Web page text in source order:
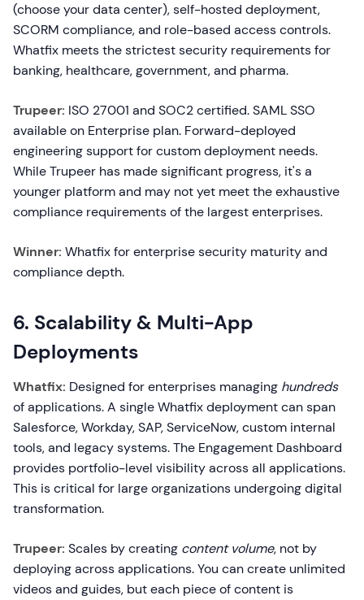
(choose your data center), self-hosted deployment,
SCORM compliance, and role-based access controls.
Whatfix meets the strictest security requirements for
banking, healthcare, government, and pharma.
Trupeer: ISO 27001 and SOC2 certified. SAML SSO
available on Enterprise plan. Forward-deployed
engineering support for custom deployment needs.
While Trupeer has made significant progress, it's a
younger platform and may not yet meet the exhaustive
compliance requirements of the largest enterprises.
Winner: Whatfix for enterprise security maturity and
compliance depth.
6. Scalability & Multi-App
Deployments
Whatfix: Designed for enterprises managing hundreds
of applications. A single Whatfix deployment can span
Salesforce, Workday, SAP, ServiceNow, custom internal
tools, and legacy systems. The Engagement Dashboard
provides portfolio-level visibility across all applications.
This is critical for large organizations undergoing digital
transformation.
Trupeer: Scales by creating content volume, not by
deploying across applications. You can create unlimited
videos and guides, but each piece of content is